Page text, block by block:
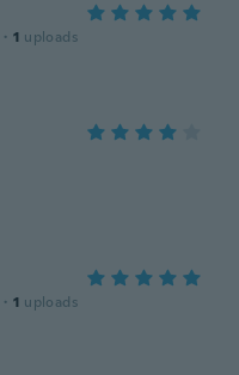
· 1 uploads
· 1 uploads